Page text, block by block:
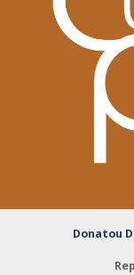
Donatou